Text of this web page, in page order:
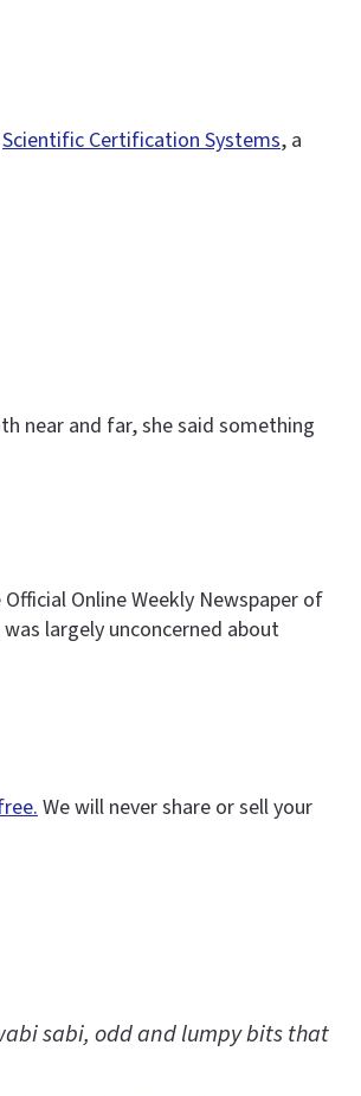
Scientific Certification Systems, a
near and far, she said something
Online Weekly Newspaper of
largely unconcerned about
We will never share or sell your
sabi, odd and lumpy bits that